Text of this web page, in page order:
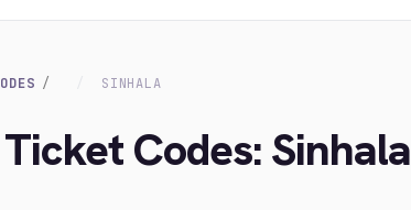
SINHALA
Codes: Sinhala